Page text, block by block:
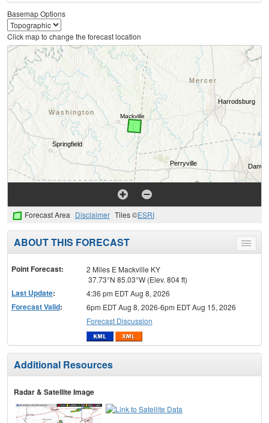
Basemap Options
Click map to change the forecast location
Forecast Area Disclaimer Tiles ©ESRI
Toggle
menu
ABOUT THIS FORECAST
Point Forecast:
2 Miles E Mackville KY
37.73°N 85.03°W (Elev. 804 ft)
Last Update: 4:36 pm EDT Aug 8, 2026
Forecast Valid:
6pm EDT Aug 8, 2026-6pm EDT Aug 15, 2026
Forecast Discussion
Additional Resources
Radar & Satellite Image